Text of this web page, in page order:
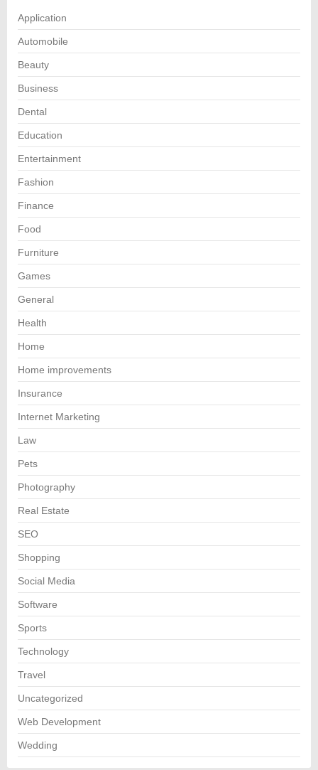
Application
Automobile
Beauty
Business
Dental
Education
Entertainment
Fashion
Finance
Food
Furniture
Games
General
Health
Home
Home improvements
Insurance
Internet Marketing
Law
Pets
Photography
Real Estate
SEO
Shopping
Social Media
Software
Sports
Technology
Travel
Uncategorized
Web Development
Wedding